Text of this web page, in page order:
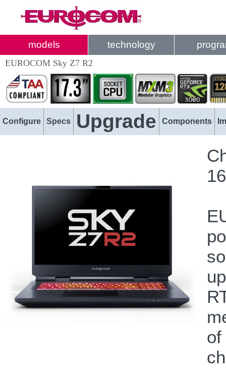
models technology
EUROCOM Sky Z7 R2
Configure Specs Upgrade Components
of